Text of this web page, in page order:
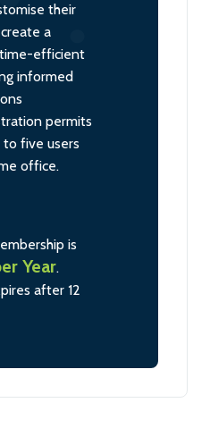
their
a
efficient
informed
permits
to five users
office.
is
Year.
after 12